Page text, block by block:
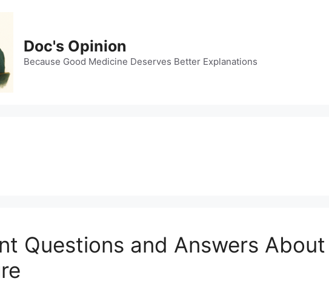
Doc's Opinion
Because Good Medicine Deserves Better Explanations
Questions and Answers About